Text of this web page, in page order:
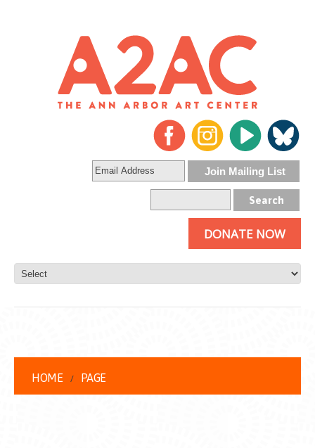
DONATE NOW
HOME PAGE